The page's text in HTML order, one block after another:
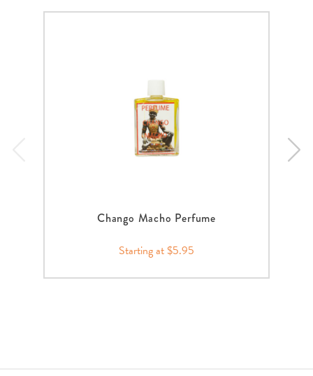
Chango Macho Perfume
Starting at $5.95